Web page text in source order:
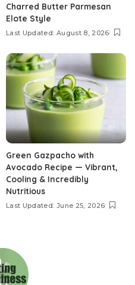
Charred Butter Parmesan
Elote Style
Last Updated: August 8, 2026
Green Gazpacho with
Avocado Recipe — Vibrant,
Cooling & Incredibly
Nutritious
Last Updated: June 25, 2026